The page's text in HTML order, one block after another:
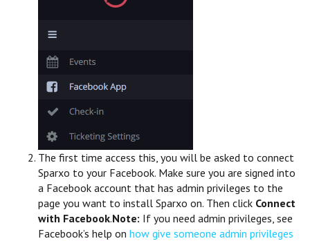
The first time access this, you will be asked to connect
Sparxo to your Facebook. Make sure you are signed into
a Facebook account that has admin privileges to the
page you want to install Sparxo on. Then click Connect
with Facebook.Note: If you need admin privileges, see
Facebook’s help on how give someone admin privileges